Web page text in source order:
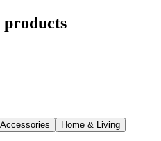
products
Accessories
Home & Living